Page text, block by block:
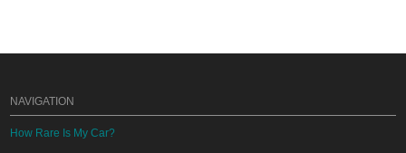
NAVIGATION
How Rare Is My Car?